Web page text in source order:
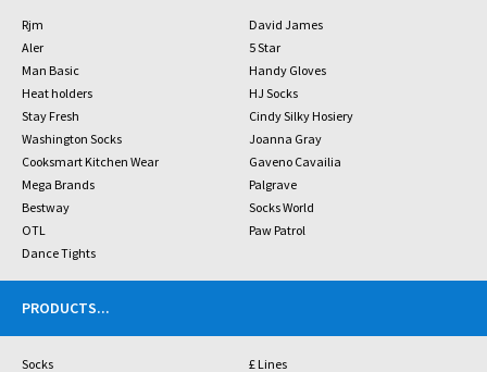
Rjm
David James
Aler
5 Star
Man Basic
Handy Gloves
Heat holders
HJ Socks
Stay Fresh
Cindy Silky Hosiery
Washington Socks
Joanna Gray
Cooksmart Kitchen Wear
Gaveno Cavailia
Mega Brands
Palgrave
Bestway
Socks World
OTL
Paw Patrol
Dance Tights
PRODUCTS...
Socks
£ Lines